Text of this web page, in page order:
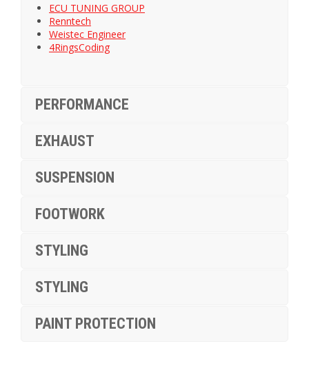
ECU TUNING GROUP
Renntech
Weistec Engineer
4RingsCoding
PERFORMANCE
EXHAUST
SUSPENSION
FOOTWORK
STYLING
STYLING
PAINT PROTECTION